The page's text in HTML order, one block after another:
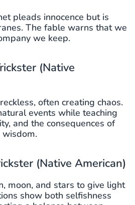
pleads innocence but is
The fable warns that we
we keep.
(Native
often creating chaos.
events while teaching
and the consequences of
(Native American)
moon, and stars to give light
show both selfishness